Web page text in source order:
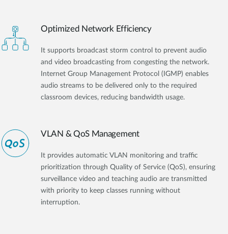
Optimized Network Efficiency
It supports broadcast storm control to prevent audio
and video broadcasting from congesting the network.
Internet Group Management Protocol (IGMP) enables
audio streams to be delivered only to the required
classroom devices, reducing bandwidth usage.
VLAN & QoS Management
It provides automatic VLAN monitoring and traffic
prioritization through Quality of Service (QoS), ensuring
surveillance video and teaching audio are transmitted
with priority to keep classes running without
interruption.